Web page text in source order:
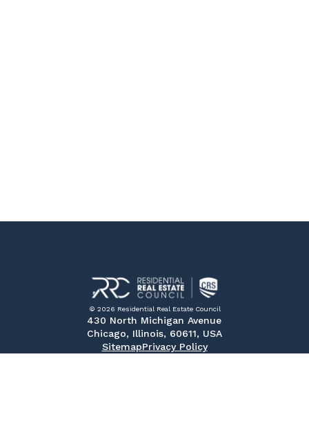
© 2026 Residential Real Estate Council
430 North Michigan Avenue
Chicago, Illinois, 60611, USA
SitemapPrivacy Policy